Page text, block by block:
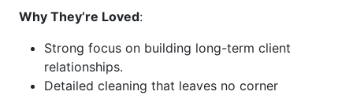
Why They’re Loved:
Strong focus on building long-term client
relationships.
Detailed cleaning that leaves no corner